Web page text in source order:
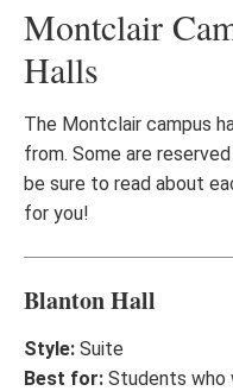
Montclair
Halls
The Montclair campus
from. Some are
be sure to read about
for you!
Blanton Hall
Style: Suite
Best for: Students who